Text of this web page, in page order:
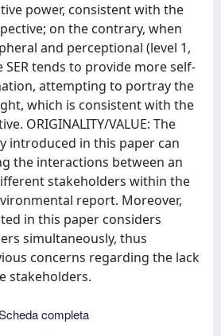
power, consistent with the
on the contrary, when
and perceptional (level 1,
SER tends to provide more self-
attempting to portray the
which is consistent with the
ORIGINALITY/VALUE: The
introduced in this paper can
the interactions between an
stakeholders within the
report. Moreover,
in this paper considers
simultaneously, thus
concerns regarding the lack
stakeholders.
completa